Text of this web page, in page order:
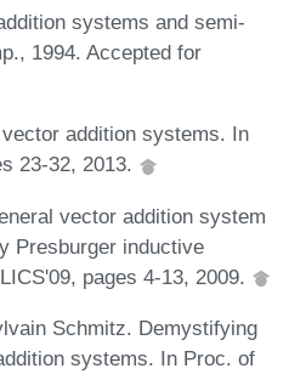
systems and semi-
1994. Accepted for
addition systems. In
23-32, 2013.
vector addition system
Presburger inductive
pages 4-13, 2009.
Schmitz. Demystifying
systems. In Proc. of